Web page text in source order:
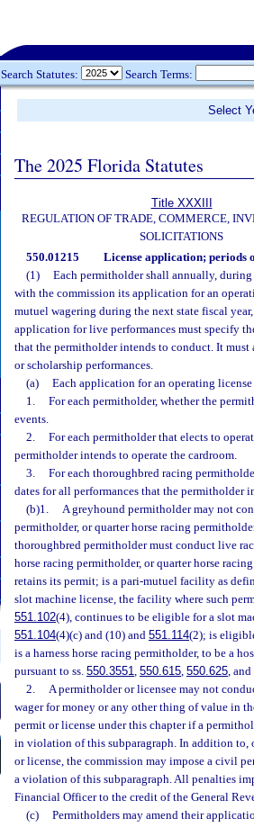
Search Statutes: Search Terms:
Select
The 2025 Florida Statutes
Title XXXIII
REGULATION OF TRADE, COMMERCE,
SOLICITATIONS
550.01215 License application; periods
(1)
Each permitholder shall annually,
with the commission its application for an
mutuel wagering during the next state fiscal
application for live performances must specify
that the permitholder intends to conduct. It
or scholarship performances.
(a)
Each application for an operating
1.
For each permitholder, whether the
events.
2.
For each permitholder that elects to
permitholder intends to operate the cardroom.
3.
For each thoroughbred racing
dates for all performances that the permitholder
(b)1.
A greyhound permitholder may not
permitholder, or quarter horse racing
thoroughbred permitholder must conduct live
horse racing permitholder, or quarter horse
retains its permit; is a pari-mutuel facility as
slot machine license, the facility where such
551.102(4), continues to be eligible for a slot
551.104(4)(c) and (10) and 551.114(2); is
is a harness horse racing permitholder, to be a
pursuant to ss. 550.3551, 550.615, 550.625, and
2.
A permitholder or licensee may not
wager for money or any other thing of value in
permit or license under this chapter if a
in violation of this subparagraph. In addition to,
or license, the commission may impose a civil
a violation of this subparagraph. All penalties
Financial Officer to the credit of the General
(c)
Permitholders may amend their